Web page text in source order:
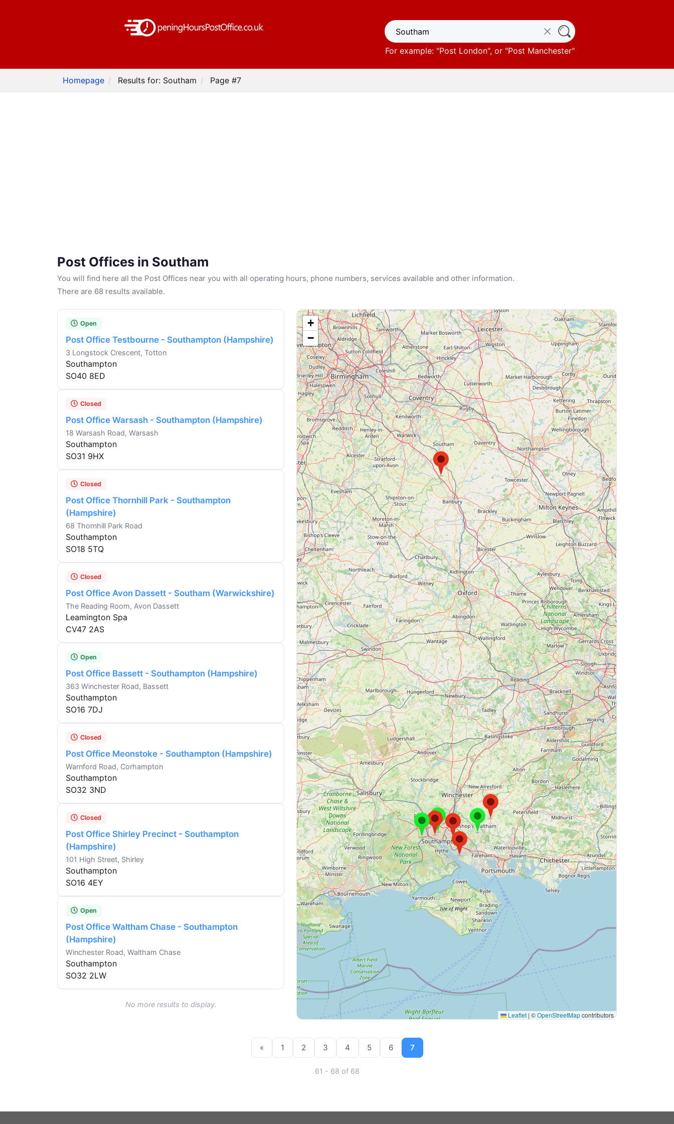
For example: "Post London", or "Post Manchester"
Homepage Results for: Southam Page #7
Post Offices in Southam
You will find here all the Post Offices near you with all operating hours, phone numbers, services available and other information.
There are 68 results available.
Open
Post Office Testbourne - Southampton (Hampshire)
3 Longstock Crescent, Totton
Southampton
SO40 8ED
Closed
Post Office Warsash - Southampton (Hampshire)
18 Warsash Road, Warsash
Southampton
SO31 9HX
Closed
Post Office Thornhill Park - Southampton
(Hampshire)
68 Thornhill Park Road
Southampton
SO18 5TQ
Closed
Post Office Avon Dassett - Southam (Warwickshire)
The Reading Room, Avon Dassett
Leamington Spa
CV47 2AS
Open
Post Office Bassett - Southampton (Hampshire)
363 Winchester Road, Bassett
Southampton
SO16 7DJ
Closed
Post Office Meonstoke - Southampton (Hampshire)
Warnford Road, Corhampton
Southampton
SO32 3ND
Closed
Post Office Shirley Precinct - Southampton
(Hampshire)
101 High Street, Shirley
Southampton
SO16 4EY
Open
Post Office Waltham Chase - Southampton
(Hampshire)
Winchester Road, Waltham Chase
Southampton
SO32 2LW
No more results to display.
+
−
Leaflet | ©OpenStreetMapcontributors
« 1 2 3 4 5 6 7
61 - 68 of 68